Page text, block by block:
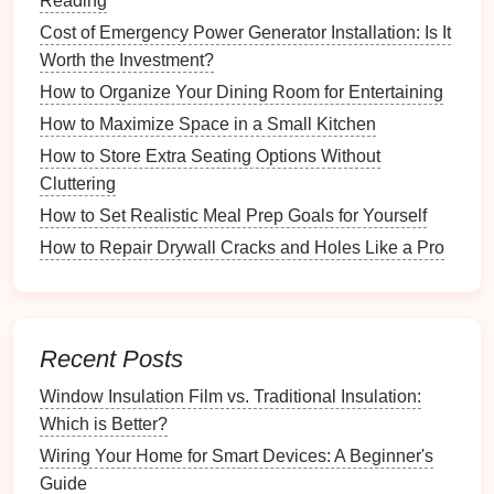
Projects
Proximity to yourgarden
Availabilityofsunlight
Protection from theelements
3.2 Establishing a Dedicated Area
If possible, designate a specific area for
such as ashed,garage, or even a corner of your
patio . Ensure thespaceis free fromclutter and
Consider setting up different
tasks, such as potting,
pruning , and maintenance
This can streamline your workflow and enhance
efficiency.
Cost of Emergency Power Generator Installation: Is It
Worth the Investment?
How to Organize Your Dining Room for Entertaining
How to Maximize Space in a Small Kitchen
How to Store Extra Seating Options Without
Cluttering
How to Set Realistic Meal Prep Goals for Yourself
How to Repair Drywall Cracks and Holes Like a Pro
Recent Posts
Window Insulation Film vs. Traditional Insulation:
Which is Better?
Wiring Your Home for Smart Devices: A Beginner's
Guide